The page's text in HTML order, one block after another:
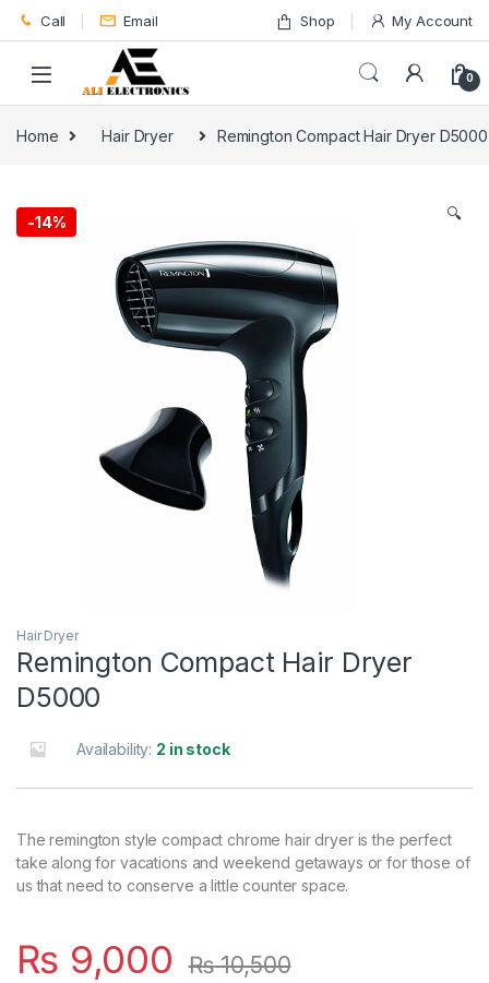
Skip to navigation
Skip to content
Call Email Shop My Account
0
Home Hair Dryer Remington Compact Hair Dryer D5000
-14% 🔍
Hair Dryer
Remington Compact Hair Dryer
D5000
Availability: 2 in stock
The remington style compact chrome hair dryer is the perfect
take along for vacations and weekend getaways or for those of
us that need to conserve a little counter space.
₨ 9,000 ₨10,500